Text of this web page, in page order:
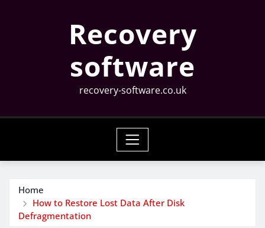
Recovery
software
recovery-software.co.uk
Home
How to Restore Lost Data After Disk
Defragmentation